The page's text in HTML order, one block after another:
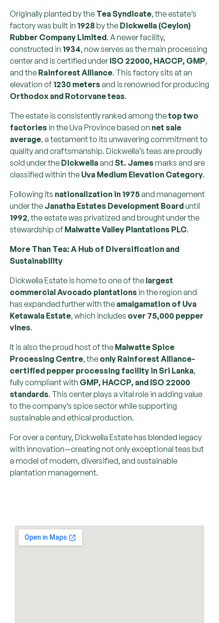
Originally planted by the Tea Syndicate, the estate’s
factory was built in 1928by the Dickwella (Ceylon)
Rubber Company Limited. A newer facility,
constructed in 1934, now serves as the main processing
center and is certified underISO 22000, HACCP, GMP,
and the Rainforest Alliance. This factory sits at an
elevation of 1230 metersand is renowned for producing
Orthodox and Rotorvane teas.
The estate is consistently ranked among thetop two
factories in the Uva Province based on net sale
average, a testament to its unwavering commitment to
quality and craftsmanship. Dickwella’s teas are proudly
sold under the Dickwellaand St. Jamesmarks and are
classified within the Uva Medium Elevation Category.
Following its nationalization in 1975and management
under the Janatha Estates Development Boarduntil
1992, the estate was privatized and brought under the
stewardship of Malwatte Valley Plantations PLC.
More Than Tea: A Hub of Diversification and
Sustainability
Dickwella Estate is home to one of the largest
commercial Avocado plantations in the region and
has expanded further with the amalgamation of Uva
Ketawala Estate, which includes over 75,000 pepper
vines.
It is also the proud host of the Malwatte Spice
Processing Centre, the only Rainforest Alliance-
certified pepper processing facility in Sri Lanka,
fully compliant with GMP, HACCP, and ISO 22000
standards. This center plays a vital role in adding value
to the company’s spice sector while supporting
sustainable and ethical production.
For over a century, Dickwella Estate has blended legacy
with innovation—creating not only exceptional teas but
a model of modern, diversified, and sustainable
plantation management.